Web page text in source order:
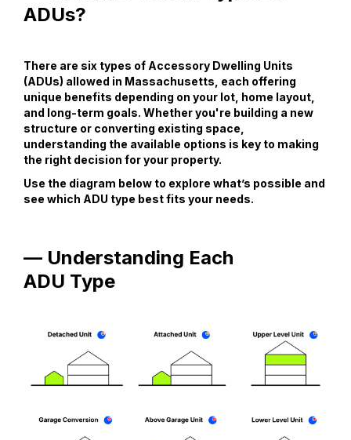
ADUs?
There are six types of Accessory Dwelling Units
(ADUs) allowed in Massachusetts, each offering
unique benefits depending on your lot, home layout,
and long-term goals. Whether you're building a new
structure or converting existing space,
understanding the available options is key to making
the right decision for your property.
Use the diagram below to explore what’s possible and
see which ADU type best fits your needs.
— Understanding Each
ADU Type